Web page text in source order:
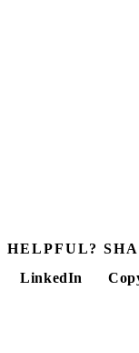
HELPFUL?
LinkedIn